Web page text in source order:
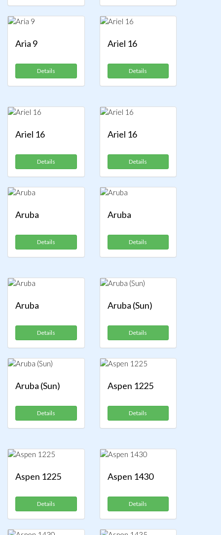
Aria 9
Details
Ariel 16
Details
Ariel 16
Details
Ariel 16
Details
Aruba
Details
Aruba
Details
Aruba
Details
Aruba (Sun)
Details
Aruba (Sun)
Details
Aspen 1225
Details
Aspen 1225
Details
Aspen 1430
Details